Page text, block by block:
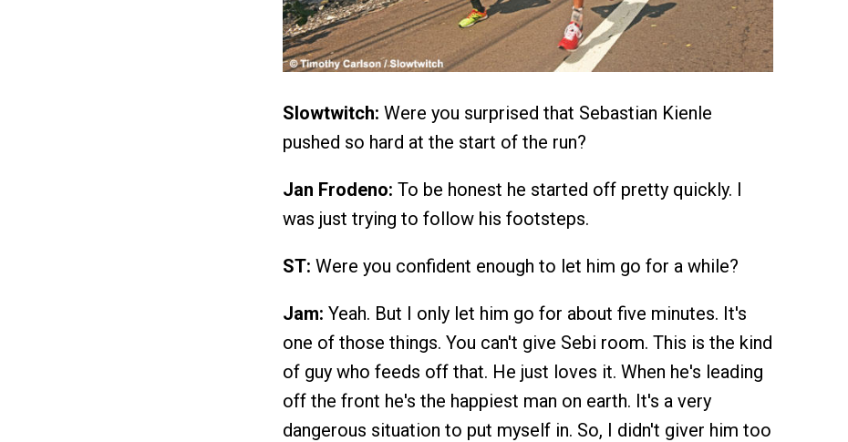
Slowtwitch: Were you surprised that Sebastian Kienle
pushed so hard at the start of the run?
Jan Frodeno: To be honest he started off pretty quickly. I
was just trying to follow his footsteps.
ST: Were you confident enough to let him go for a while?
Jam: Yeah. But I only let him go for about five minutes. It's
one of those things. You can't give Sebi room. This is the kind
of guy who feeds off that. He just loves it. When he's leading
off the front he's the happiest man on earth. It's a very
dangerous situation to put myself in. So, I didn't giver him too